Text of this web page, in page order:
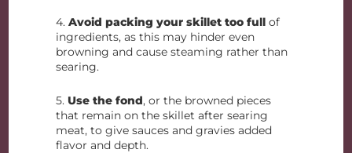
4.Avoid packing your skillet too full of
ingredients, as this may hinder even
browning and cause steaming rather than
searing.
5. Use the fond, or the browned pieces
that remain on the skillet after searing
meat, to give sauces and gravies added
flavor and depth.